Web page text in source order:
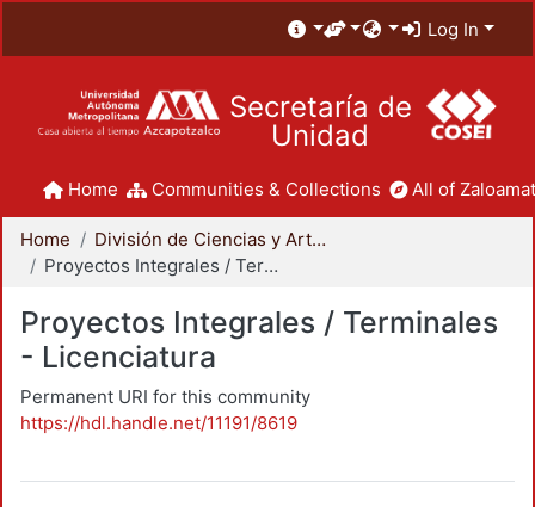
Log In
Secretaría de
Unidad
Home Communities & Collections All of
Home
División de Ciencias y Artes para el Diseño
Proyectos Integrales / Terminales - Licenciatura
Proyectos Integrales / Terminales
- Licenciatura
Permanent URI for this community
https://hdl.handle.net/11191/8619